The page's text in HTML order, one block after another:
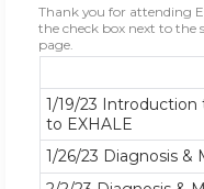
Thank you for attending
the check box next to the
page.
1/19/23
to EXHALE
1/26/23 Diagnosis